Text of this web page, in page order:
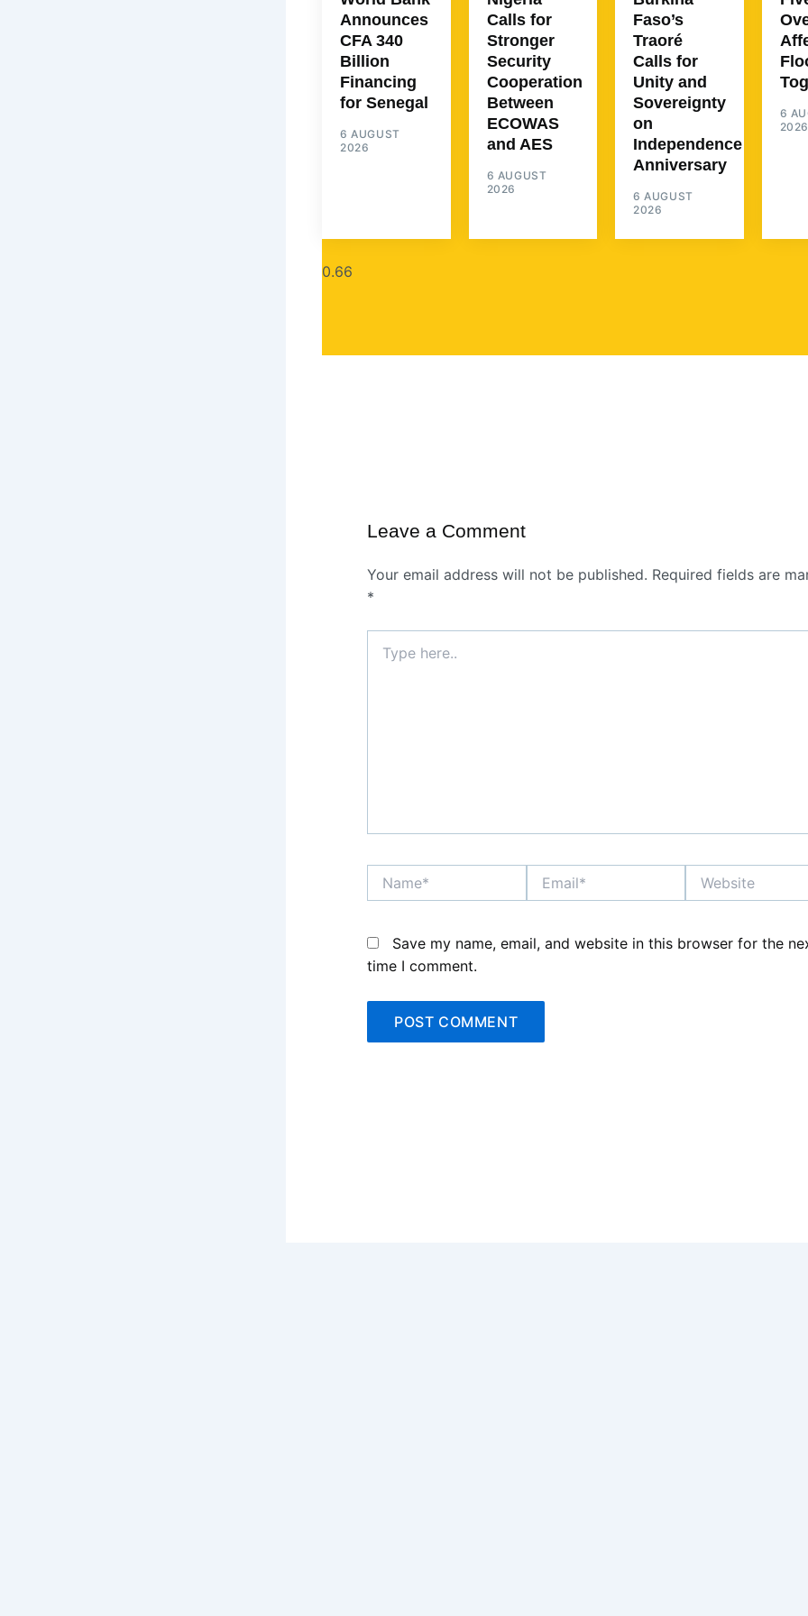
Announces
CFA 340
Billion
Financing
for Senegal
6 AUGUST
2026
Calls for
Stronger
Security
Cooperation
Between
ECOWAS
and AES
6 AUGUST
2026
Faso’s
Traoré
Calls for
Unity and
Sovereignty
on
Independence
Anniversary
6 AUGUST
2026
6
2026
Leave a Comment
Your email address will not be published. Required fields are
*
here..
Name* Email* Website
Save my name, email, and website in this browser for the
time I comment.